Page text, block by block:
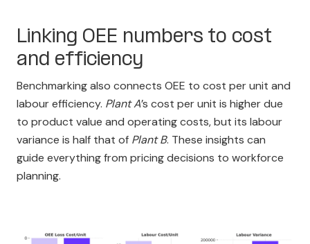
Linking OEE numbers to cost
and efficiency
Benchmarking also connects OEE to cost per unit and
labour efficiency. Plant A’s cost per unit is higher due
to product value and operating costs, but its labour
variance is half that of Plant B. These insights can
guide everything from pricing decisions to workforce
planning.